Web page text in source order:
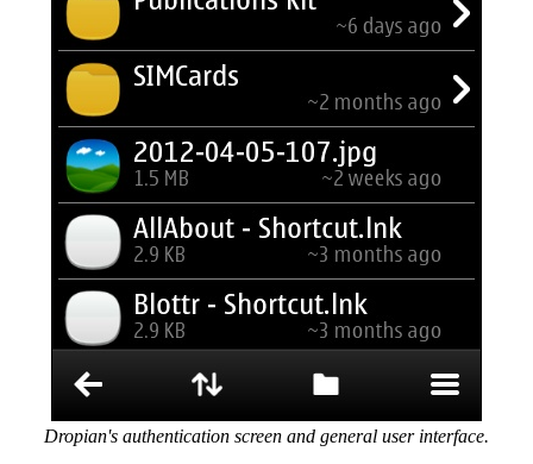
Dropian's authentication screen and general user interface.